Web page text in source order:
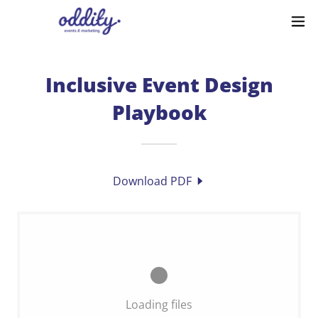
Inclusive Event Design
Playbook
Download PDF
Loading files